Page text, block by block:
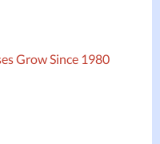
Grow Since 1980